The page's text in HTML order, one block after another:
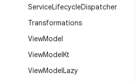
ServiceLifecycleDispatcher
Transformations
ViewModel
ViewModelKt
ViewModelLazy